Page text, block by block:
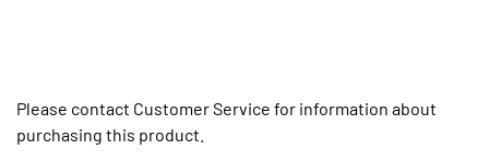
Please contact Customer Service for information about
purchasing this product.